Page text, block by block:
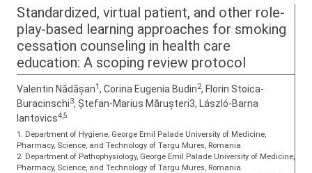
Standardized, virtual patient, and other role-
play-based learning approaches for smoking
cessation counseling in health care
education: A scoping review protocol
Valentin Nădășan1, Corina Eugenia Budin2, Florin Stoica-
Buracinschi3, Ștefan-Marius Mărușteri3, László-Barna
Iantovics4,5
1. Department of Hygiene, George Emil Palade University of Medicine,
Pharmacy, Science, and Technology of Targu Mures, Romania
2. Department of Pathophysiology, George Emil Palade University of Medicine,
Pharmacy, Science, and Technology of Targu Mures, Romania